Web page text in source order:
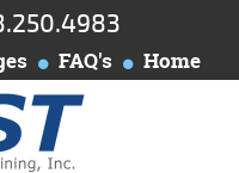
FAQ's Home